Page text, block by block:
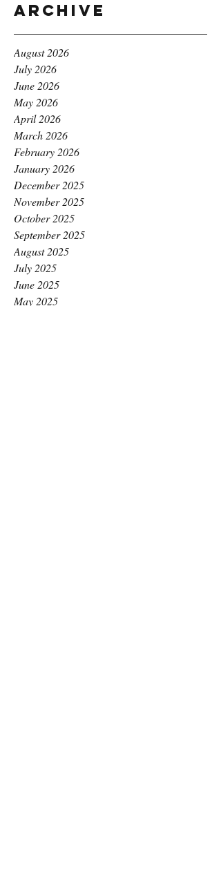
Archive
August 2026
July 2026
June 2026
May 2026
April 2026
March 2026
February 2026
January 2026
December 2025
November 2025
October 2025
September 2025
August 2025
July 2025
June 2025
May 2025